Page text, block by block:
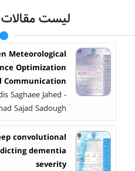
لیست مقالات
Meteorological
Optimization
Communication
Saghaee Jahed -
Sajad Sadough
convolutional
dementia
severity